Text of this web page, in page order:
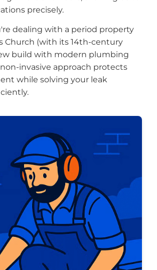
precisely.
dealing with a period property
Church (with its 14th-century
build with modern plumbing
invasive approach protects
while solving your leak